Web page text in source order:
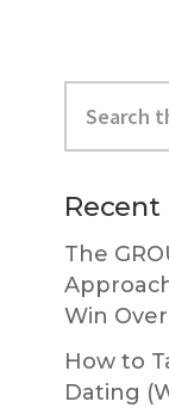
Primary
Sidebar
this
website
Recent
The
Win
How to
Dating